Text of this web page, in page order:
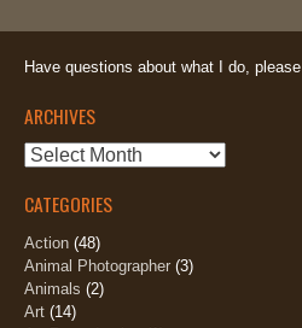
Have questions about what I do, please
ARCHIVES
Archives
CATEGORIES
Action (48)
Animal Photographer (3)
Animals (2)
Art (14)